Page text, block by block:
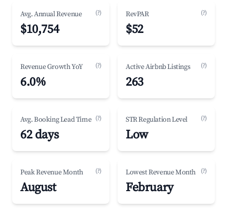
Avg. Annual Revenue (?)
$10,754
RevPAR (?)
$52
Revenue Growth YoY (?)
6.0%
Active Airbnb Listings (?)
263
Avg. Booking Lead Time (?)
62 days
STR Regulation Level (?)
Low
Peak Revenue Month (?)
August
Lowest Revenue Month (?)
February